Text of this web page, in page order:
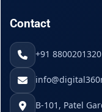
Contact
+91 8800201320
B-101, Patel